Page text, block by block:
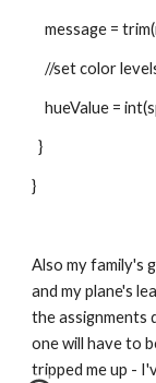
message =
//set color
hueValue =
  }
}
Also my family's
and my plane's
the assignments
one will have to
tripped me up -